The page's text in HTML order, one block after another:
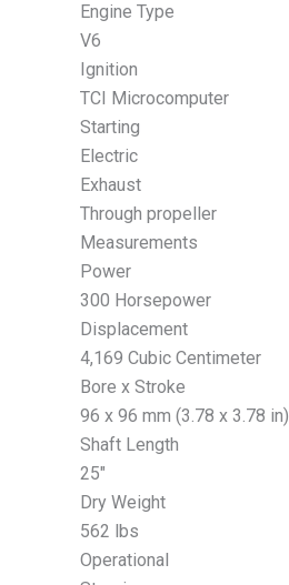
Engine Type
V6
Ignition
TCI Microcomputer
Starting
Electric
Exhaust
Through propeller
Measurements
Power
300 Horsepower
Displacement
4,169 Cubic Centimeter
Bore x Stroke
96 x 96 mm (3.78 x 3.78 in)
Shaft Length
25″
Dry Weight
562 lbs
Operational